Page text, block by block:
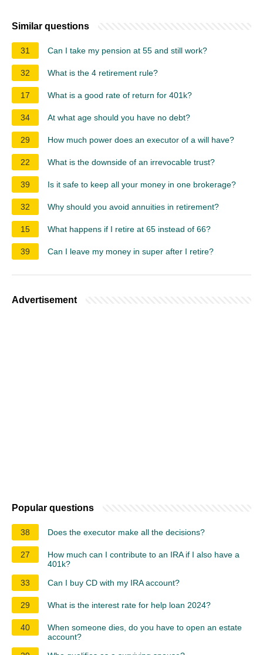
Similar questions
31 Can I take my pension at 55 and still work?
32 What is the 4 retirement rule?
17 What is a good rate of return for 401k?
34 At what age should you have no debt?
29 How much power does an executor of a will have?
22 What is the downside of an irrevocable trust?
39 Is it safe to keep all your money in one brokerage?
32 Why should you avoid annuities in retirement?
15 What happens if I retire at 65 instead of 66?
39 Can I leave my money in super after I retire?
Advertisement
Popular questions
38 Does the executor make all the decisions?
27
How much can I contribute to an IRA if I also have a
401k?
33
Can I buy CD with my IRA account?
29 What is the interest rate for help loan 2024?
40
When someone dies, do you have to open an estate
account?